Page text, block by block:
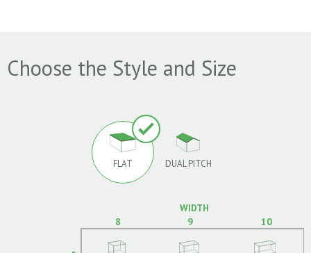
Choose the Style and Size
FLAT DUAL PITCH
WIDTH
8
9 10